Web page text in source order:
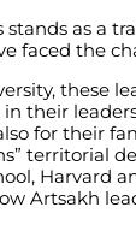
stands as a
faced the
these
their
for their
territorial
Harvard
Artsakh